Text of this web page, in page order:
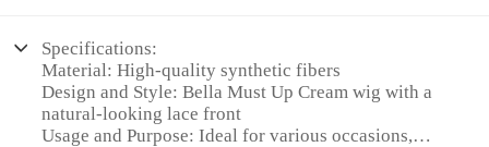
Specifications:
Material: High-quality synthetic fibers
Design and Style: Bella Must Up Cream wig with a
natural-looking lace front
Usage and Purpose: Ideal for various occasions,